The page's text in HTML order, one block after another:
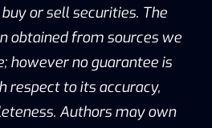
or sell securities. The
obtained from sources we
however no guarantee is
respect to its accuracy,
Authors may own